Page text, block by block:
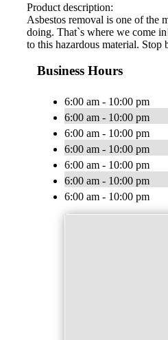
Product description:
Asbestos removal is one of the
doing. That`s where we come
to this hazardous material.
Business Hours
6:00 am - 10:00 pm
6:00 am - 10:00 pm
6:00 am - 10:00 pm
6:00 am - 10:00 pm
6:00 am - 10:00 pm
6:00 am - 10:00 pm
6:00 am - 10:00 pm